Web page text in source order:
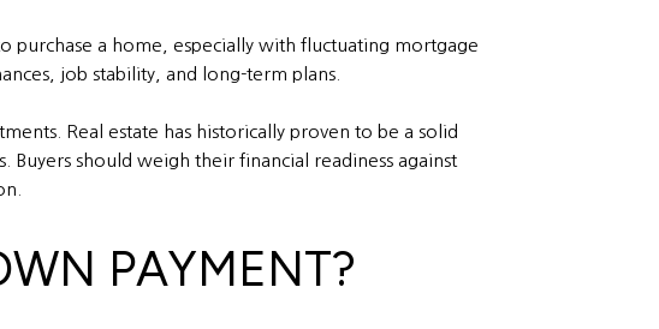
purchase a home, especially with fluctuating mortgage
job stability, and long-term plans.
Real estate has historically proven to be a solid
should weigh their financial readiness against
PAYMENT?